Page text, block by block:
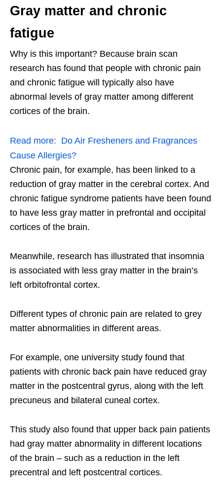
Gray matter and chronic
fatigue
Why is this important? Because brain scan
research has found that people with chronic pain
and chronic fatigue will typically also have
abnormal levels of gray matter among different
cortices of the brain.
Read more: Do Air Fresheners and Fragrances
Cause Allergies?
Chronic pain, for example, has been linked to a
reduction of gray matter in the cerebral cortex. And
chronic fatigue syndrome patients have been found
to have less gray matter in prefrontal and occipital
cortices of the brain.
Meanwhile, research has illustrated that insomnia
is associated with less gray matter in the brain’s
left orbitofrontal cortex.
Different types of chronic pain are related to grey
matter abnormalities in different areas.
For example, one university study found that
patients with chronic back pain have reduced gray
matter in the postcentral gyrus, along with the left
precuneus and bilateral cuneal cortex.
This study also found that upper back pain patients
had gray matter abnormality in different locations
of the brain – such as a reduction in the left
precentral and left postcentral cortices.